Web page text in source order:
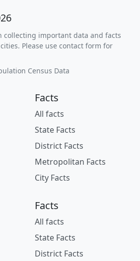
collecting important data and facts
Please use contact form for
Census Data
Facts
All facts
State Facts
District Facts
Metropolitan Facts
City Facts
Facts
All facts
State Facts
District Facts